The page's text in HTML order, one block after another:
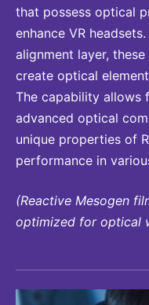
that possess optical
enhance VR
alignment layer,
create optical
The capability allows
advanced optical
unique properties of
performance in
(Reactive Mesogen
optimized for optical